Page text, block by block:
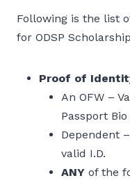
Following is the list
for ODSP
Proof of
An OFW –
Passport
Dependent
valid I.D.
ANY of the